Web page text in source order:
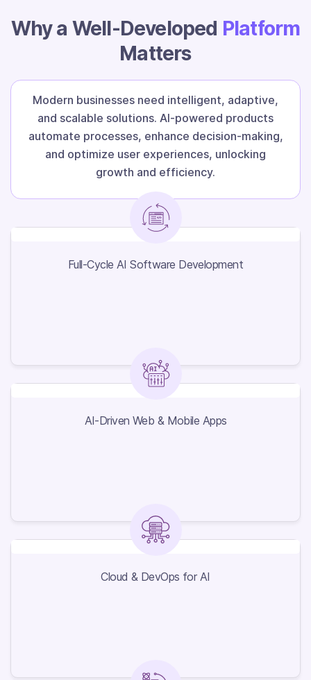
Why a Well-Developed Platform
Matters
Modern businesses need intelligent, adaptive,
and scalable solutions. AI-powered products
automate processes, enhance decision-making,
and optimize user experiences, unlocking
growth and efficiency.
Full-Cycle AI Software Development
Full-Cycle AI Software
AI-Driven Web & Mobile Apps
AI-Driven Web & Mobile Apps
Cloud & DevOps for AI
Cloud & DevOps for AI